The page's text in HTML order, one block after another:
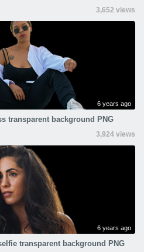
3,652 views
6 years ago
transparent background PNG
3,924 views
6 years ago
transparent background PNG